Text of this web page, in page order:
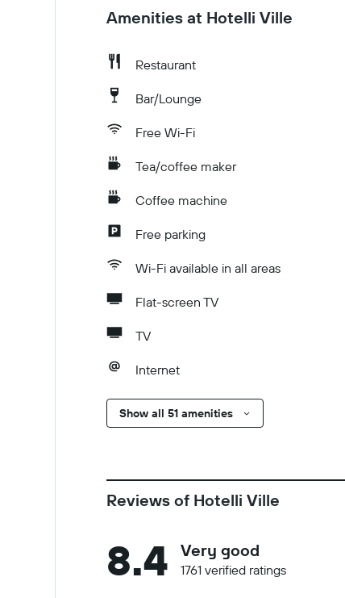
Amenities at Hotelli Ville
Restaurant
Bar/Lounge
Free Wi-Fi
Tea/coffee maker
Coffee machine
Free parking
Wi-Fi available in all areas
Flat-screen TV
TV
Internet
Show all 51 amenities
Reviews of Hotelli Ville
8.4 Very good
1761 verified ratings